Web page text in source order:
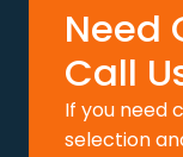
Need
Call
If you need
selection